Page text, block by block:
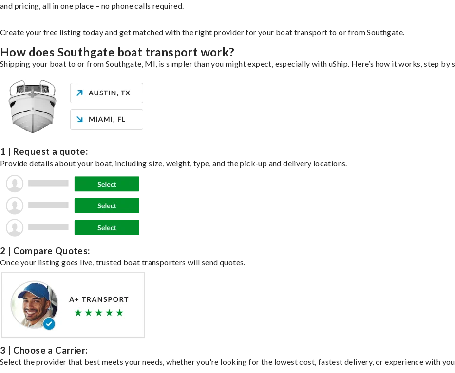
and pricing, all in one place – no phone calls required.
Create your free listing today and get matched with the right provider for your boat transport to or from Southgate.
How does Southgate boat transport work?
Shipping your boat to or from Southgate, MI, is simpler than you might expect, especially with uShip. Here’s how it works, step by
1 | Request a quote:
Provide details about your boat, including size, weight, type, and the pick-up and delivery locations.
2 | Compare Quotes:
Once your listing goes live, trusted boat transporters will send quotes.
3 | Choose a Carrier:
Select the provider that best meets your needs, whether you're looking for the lowest cost, fastest delivery, or experience with